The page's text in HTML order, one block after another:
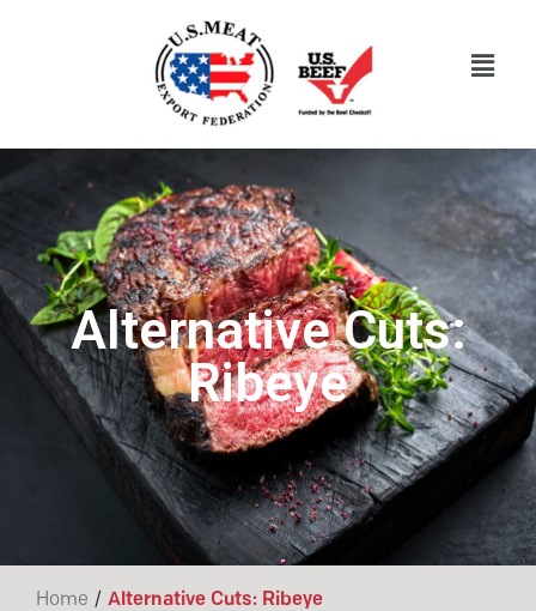
Alternative Cuts:
Ribeye
Home / Alternative Cuts: Ribeye